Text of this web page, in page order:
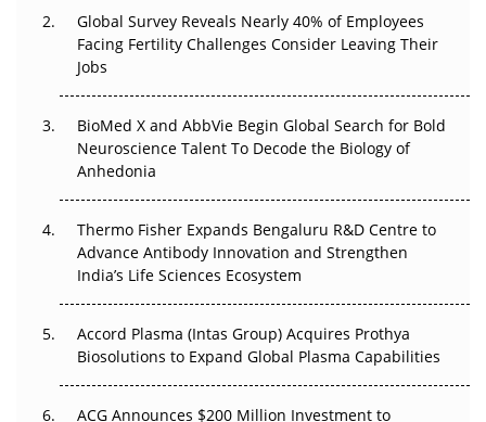
Beyond the Trial: Can Real-World Evidence Earn
Regulatory Trust in APAC?
Beyond the Obvious Giant: Where APAC's Clinical Trials
Go Next
The Frontier That Won’t Quite Arrive
Can APAC Biomanufacturing Decarbonise Without
Pricing Itself Out?
Global Survey Reveals Nearly 40% of Employees
Facing Fertility Challenges Consider Leaving Their
Jobs
BioMed X and AbbVie Begin Global Search for Bold
Neuroscience Talent To Decode the Biology of
Anhedonia
Thermo Fisher Expands Bengaluru R&D Centre to
Advance Antibody Innovation and Strengthen
India’s Life Sciences Ecosystem
Accord Plasma (Intas Group) Acquires Prothya
Biosolutions to Expand Global Plasma Capabilities
ACG Announces $200 Million Investment to